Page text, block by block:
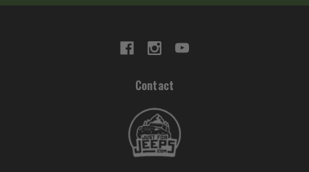
Contact